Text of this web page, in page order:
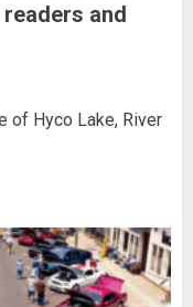
and
of Hyco Lake, River